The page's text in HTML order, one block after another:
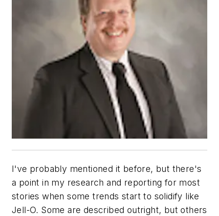
I've probably mentioned it before, but there's
a point in my research and reporting for most
stories when some trends start to solidify like
Jell-O. Some are described outright, but others